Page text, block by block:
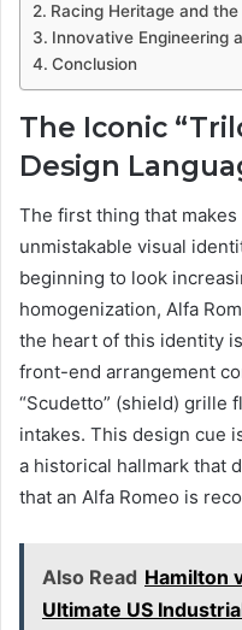
Racing Heritage and
Innovative Engineering
Conclusion
The Iconic
Design
The first thing that
unmistakable visual
beginning to look
homogenization, Alfa
the heart of this identity
front-end arrangement
“Scudetto” (shield) grille
intakes. This design cue
a historical hallmark that
that an Alfa Romeo is
Also Read Hamilton
Ultimate US